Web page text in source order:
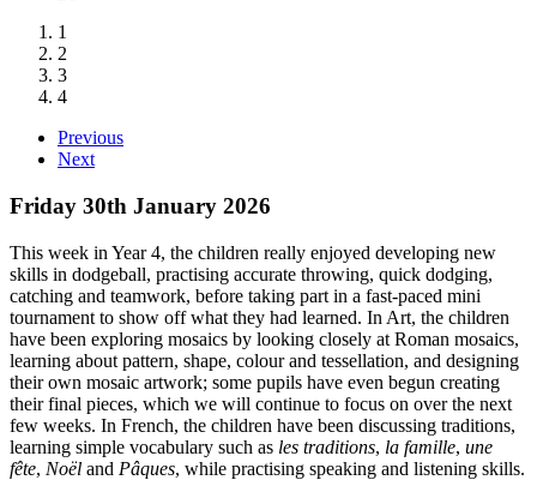
1
2
3
4
Previous
Next
Friday 30th January 2026
This week in Year 4, the children really enjoyed developing new
skills in dodgeball, practising accurate throwing, quick dodging,
catching and teamwork, before taking part in a fast-paced mini
tournament to show off what they had learned. In Art, the children
have been exploring mosaics by looking closely at Roman mosaics,
learning about pattern, shape, colour and tessellation, and designing
their own mosaic artwork; some pupils have even begun creating
their final pieces, which we will continue to focus on over the next
few weeks. In French, the children have been discussing traditions,
learning simple vocabulary such as les traditions, la famille, une
fête, Noël and Pâques, while practising speaking and listening skills.